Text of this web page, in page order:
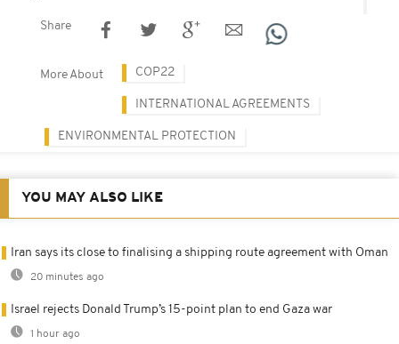
Share
More About COP22
INTERNATIONAL AGREEMENTS
ENVIRONMENTAL PROTECTION
YOU MAY ALSO LIKE
Iran says its close to finalising a shipping route agreement with Oman
20 minutes ago
Israel rejects Donald Trump’s 15-point plan to end Gaza war
1 hour ago